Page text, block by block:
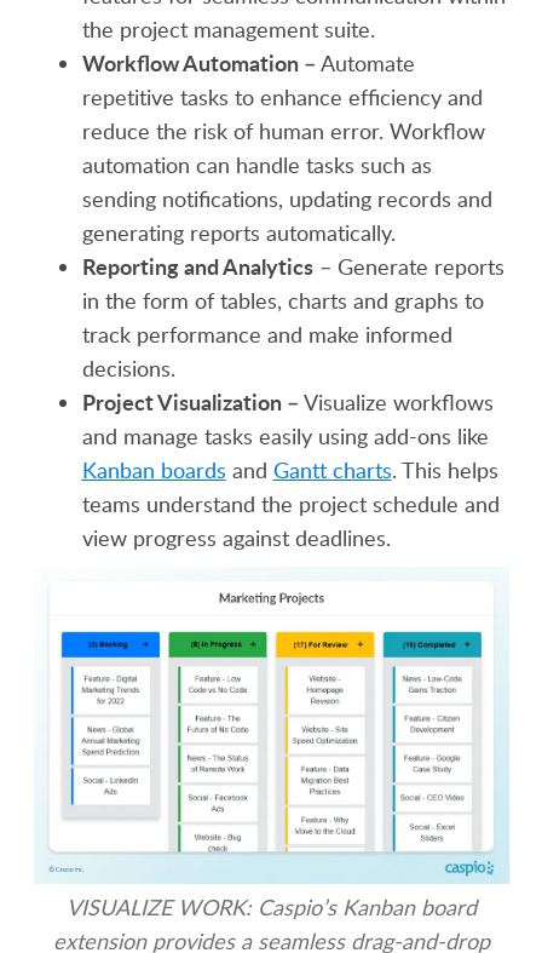
the project management suite.
Workflow Automation – Automate
repetitive tasks to enhance efficiency and
reduce the risk of human error. Workflow
automation can handle tasks such as
sending notifications, updating records and
generating reports automatically.
Reporting and Analytics– Generate reports
in the form of tables, charts and graphs to
track performance and make informed
decisions.
Project Visualization – Visualize workflows
and manage tasks easily using add-ons like
Kanban boards and Gantt charts. This helps
teams understand the project schedule and
view progress against deadlines.
VISUALIZE WORK: Caspio’s Kanban board
extension provides a seamless drag-and-drop